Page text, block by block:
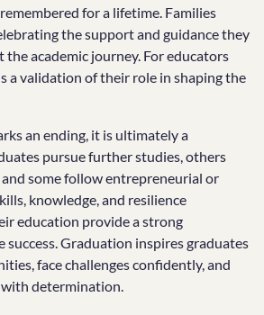
for a lifetime. Families
the support and guidance they
academic journey. For educators
a validation of their role in shaping the
an ending, it is ultimately a
pursue further studies, others
some follow entrepreneurial or
knowledge, and resilience
education provide a strong
Graduation inspires graduates
face challenges confidently, and
determination.